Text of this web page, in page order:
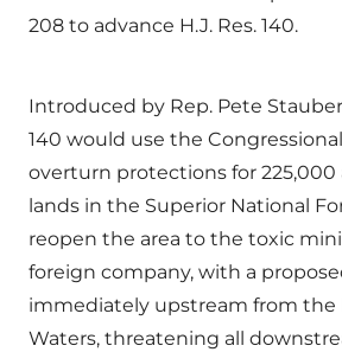
208 to advance H.J. Res. 140.
Introduced by Rep. Pete Stauber
140 would use the
overturn protections for 225,000
lands in the Superior National
reopen the area to the toxic
foreign company, with a
immediately upstream from the
Waters, threatening all